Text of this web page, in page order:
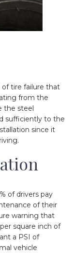
of tire failure that
from the
the steel
sufficiently to the
since it
of drivers pay
of their
warning that
square inch of
a PSI of
vehicle